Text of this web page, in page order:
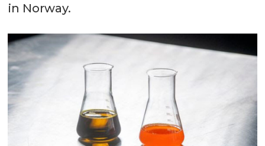
in Norway.